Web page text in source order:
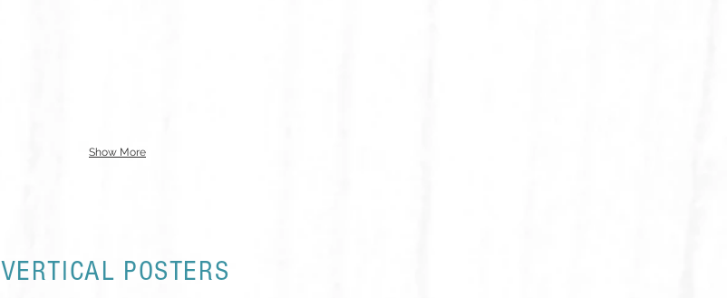
Show More
VERTICAL POSTERS